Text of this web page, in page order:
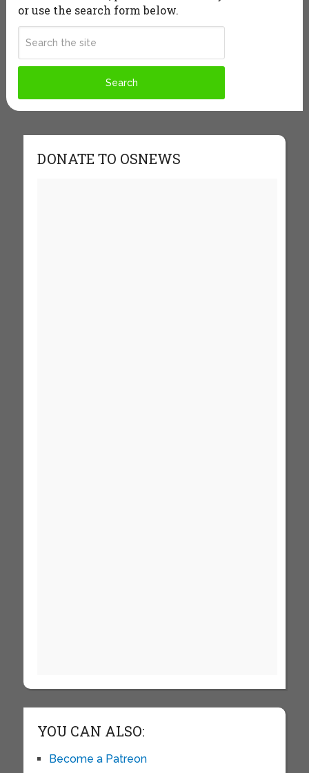
or use the search form below.
DONATE TO OSNEWS
YOU CAN ALSO:
Become a Patreon